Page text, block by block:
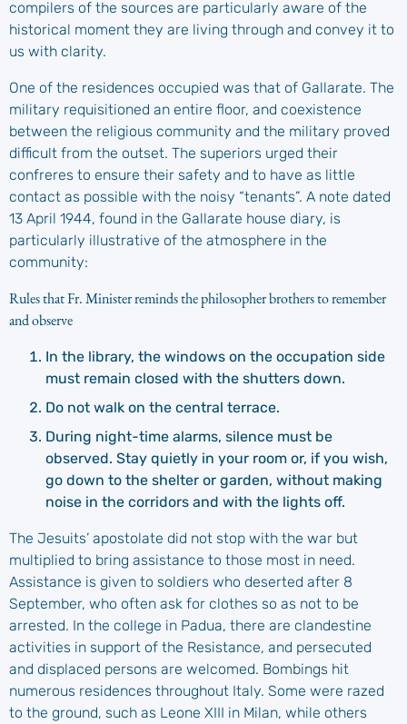
compilers of the sources are particularly aware of the
historical moment they are living through and convey it to
us with clarity.
One of the residences occupied was that of Gallarate. The
military requisitioned an entire floor, and coexistence
between the religious community and the military proved
difficult from the outset. The superiors urged their
confreres to ensure their safety and to have as little
contact as possible with the noisy “tenants”. A note dated
13 April 1944, found in the Gallarate house diary, is
particularly illustrative of the atmosphere in the
community:
Rules that Fr. Minister reminds the philosopher brothers to remember
and observe
In the library, the windows on the occupation side
must remain closed with the shutters down.
Do not walk on the central terrace.
During night-time alarms, silence must be
observed. Stay quietly in your room or, if you wish,
go down to the shelter or garden, without making
noise in the corridors and with the lights off.
The Jesuits’ apostolate did not stop with the war but
multiplied to bring assistance to those most in need.
Assistance is given to soldiers who deserted after 8
September, who often ask for clothes so as not to be
arrested. In the college in Padua, there are clandestine
activities in support of the Resistance, and persecuted
and displaced persons are welcomed. Bombings hit
numerous residences throughout Italy. Some were razed
to the ground, such as Leone XIII in Milan, while others